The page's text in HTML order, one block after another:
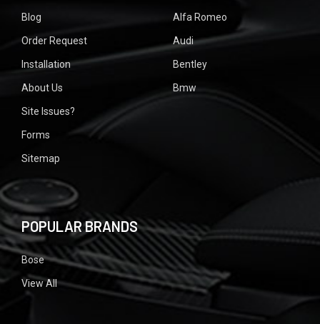
Blog
Order Request
Installation
About Us
Site Issues?
Forms
Sitemap
Alfa Romeo
Audi
Bentley
Bmw
POPULAR BRANDS
Bose
View All